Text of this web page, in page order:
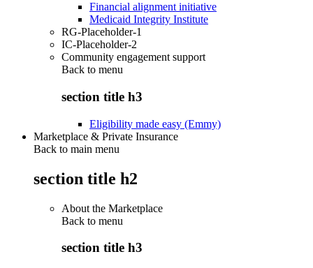
Financial alignment initiative
Medicaid Integrity Institute
RG-Placeholder-1
IC-Placeholder-2
Community engagement support
Back to menu
section title h3
Eligibility made easy (Emmy)
Marketplace & Private Insurance
Back to main menu
section title h2
About the Marketplace
Back to menu
section title h3